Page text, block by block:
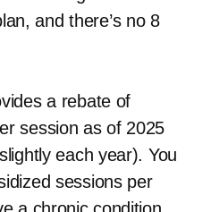
and there’s no 8
a rebate of
session as of 2025
each year). You
sessions per